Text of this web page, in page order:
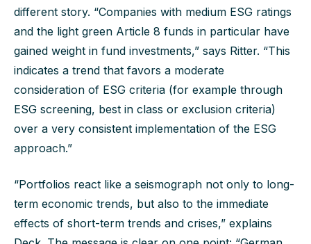
different story. “Companies with medium ESG ratings
and the light green Article 8 funds in particular have
gained weight in fund investments,” says Ritter. “This
indicates a trend that favors a moderate
consideration of ESG criteria (for example through
ESG screening, best in class or exclusion criteria)
over a very consistent implementation of the ESG
approach.”
“Portfolios react like a seismograph not only to long-
term economic trends, but also to the immediate
effects of short-term trends and crises,” explains